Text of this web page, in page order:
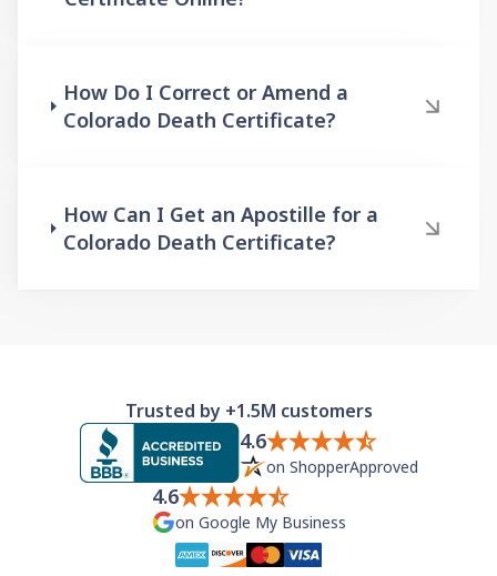
How Do I Correct or Amend a
Colorado Death Certificate?
How Can I Get an Apostille for a
Colorado Death Certificate?
Trusted by +1.5M customers
4.6
on ShopperApproved
4.6
on Google My Business